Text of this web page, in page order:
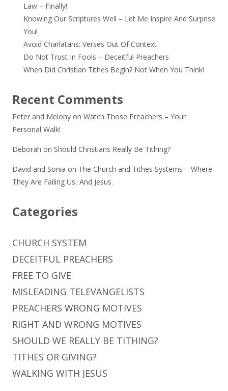
Law – Finally!
Knowing Our Scriptures Well – Let Me Inspire And Surprise
You!
Avoid Charlatans: Verses Out Of Context
Do Not Trust In Fools – Deceitful Preachers
When Did Christian Tithes Begin? Not When You Think!
Recent Comments
Peter and Melony on Watch Those Preachers – Your
Personal Walk!
Deborah on Should Christians Really Be Tithing?
David and Sonia on The Church and Tithes Systems – Where
They Are Failing Us, And Jesus.
Categories
CHURCH SYSTEM
DECEITFUL PREACHERS
FREE TO GIVE
MISLEADING TELEVANGELISTS
PREACHERS WRONG MOTIVES
RIGHT AND WRONG MOTIVES
SHOULD WE REALLY BE TITHING?
TITHES OR GIVING?
WALKING WITH JESUS